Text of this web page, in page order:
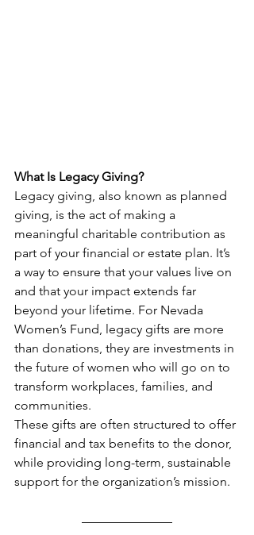
What Is Legacy Giving?
Legacy giving, also known as planned
giving, is the act of making a
meaningful charitable contribution as
part of your financial or estate plan. It’s
a way to ensure that your values live on
and that your impact extends far
beyond your lifetime. For Nevada
Women’s Fund, legacy gifts are more
than donations, they are investments in
the future of women who will go on to
transform workplaces, families, and
communities.
These gifts are often structured to offer
financial and tax benefits to the donor,
while providing long-term, sustainable
support for the organization’s mission.